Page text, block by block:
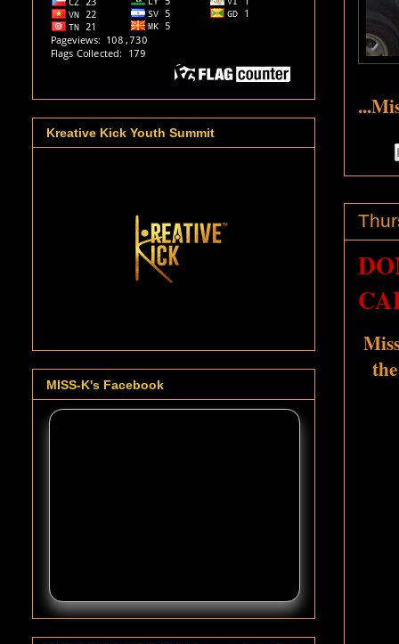
Kreative Kick Youth Summit
MISS-K's Facebook